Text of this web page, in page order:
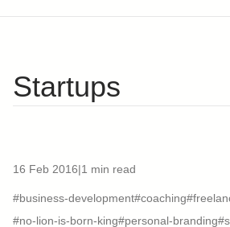
Startups
16 Feb 2016|1 min read
#business-development#coaching
#no-lion-is-born-king#personal-branding